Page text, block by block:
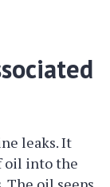
leaks. It
oil into the